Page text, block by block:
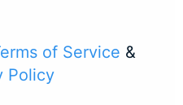
of Service &
Policy